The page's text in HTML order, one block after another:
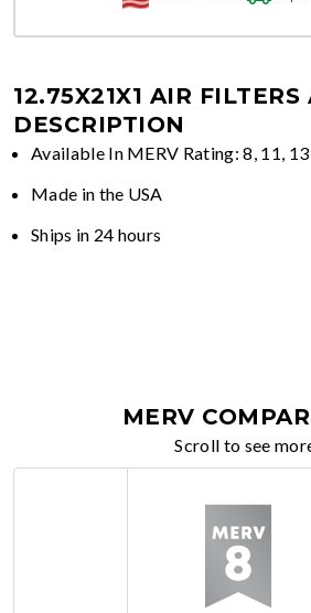
12.75X21X1 AIR FILTERS
DESCRIPTION
Available In MERV Rating: 8, 11, 13
Made in the USA
Ships in 24 hours
MERV
Scroll to see